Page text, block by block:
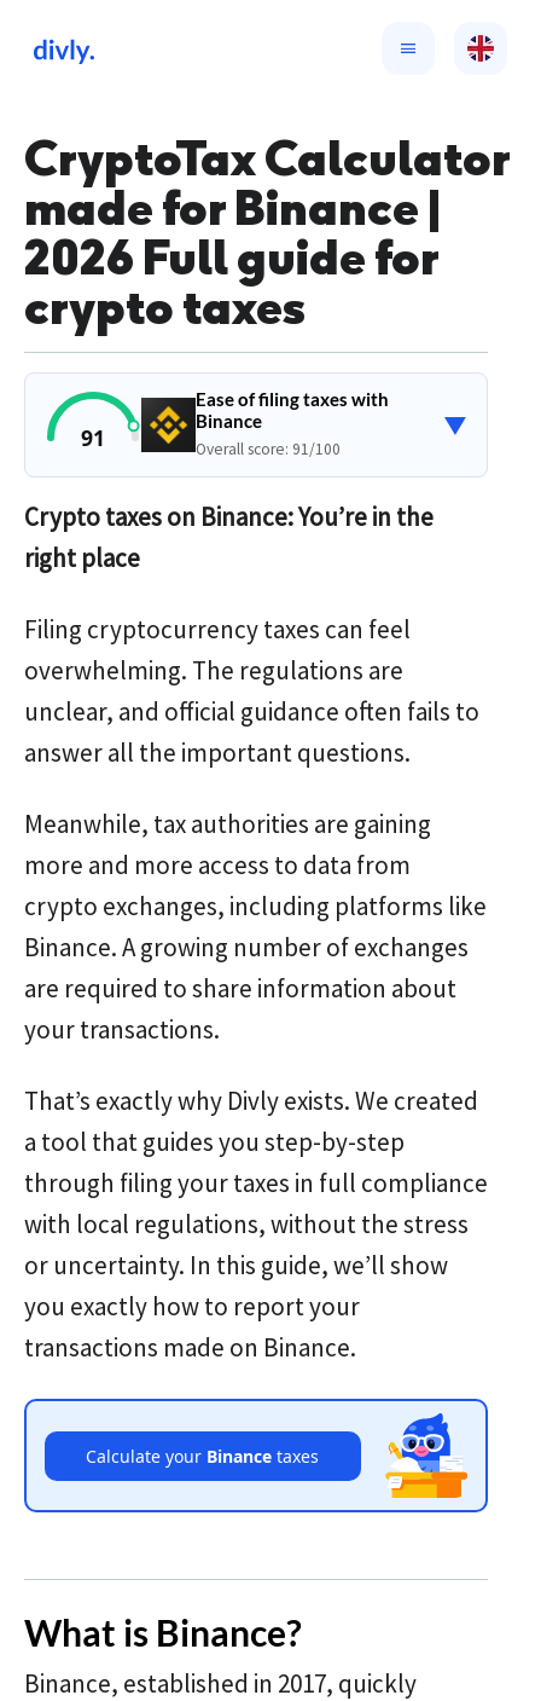
CryptoTax Calculator
made for Binance |
2026 Full guide for
crypto taxes
91
Ease of filing taxes with
Binance
Overall score: 91/100
▼
Crypto taxes on Binance: You’re in the
right place
Filing cryptocurrency taxes can feel
overwhelming. The regulations are
unclear, and official guidance often fails to
answer all the important questions.
Meanwhile, tax authorities are gaining
more and more access to data from
crypto exchanges, including platforms like
Binance. A growing number of exchanges
are required to share information about
your transactions.
That’s exactly why Divly exists. We created
a tool that guides you step-by-step
through filing your taxes in full compliance
with local regulations, without the stress
or uncertainty. In this guide, we’ll show
you exactly how to report your
transactions made on Binance.
Calculate your Binance taxes
What is Binance?
Binance, established in 2017, quickly